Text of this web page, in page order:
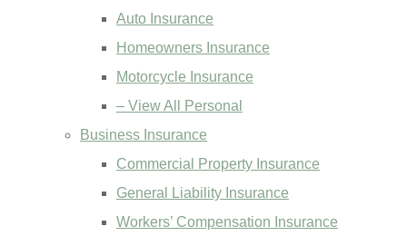
Auto Insurance
Homeowners Insurance
Motorcycle Insurance
– View All Personal
Business Insurance
Commercial Property Insurance
General Liability Insurance
Workers’ Compensation Insurance